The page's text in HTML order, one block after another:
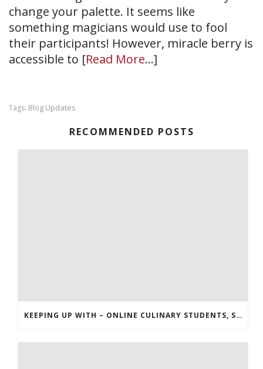
change your palette. It seems like
something magicians would use to fool
their participants! However, miracle berry is
accessible to [Read More…]
Tags: Blog Updates
RECOMMENDED POSTS
KEEPING UP WITH – ONLINE CULINARY STUDENTS, STARBUCKS, AND THE HUNGER GAMES